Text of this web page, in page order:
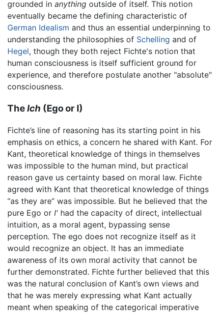
grounded in anything outside of itself. This notion
eventually became the defining characteristic of
German Idealism and thus an essential underpinning to
understanding the philosophies of Schelling and of
Hegel, though they both reject Fichte's notion that
human consciousness is itself sufficient ground for
experience, and therefore postulate another "absolute"
consciousness.
TheIch (Ego or I)
Fichte’s line of reasoning has its starting point in his
emphasis on ethics, a concern he shared with Kant. For
Kant, theoretical knowledge of things in themselves
was impossible to the human mind, but practical
reason gave us certainty based on moral law. Fichte
agreed with Kant that theoretical knowledge of things
“as they are” was impossible. But he believed that the
pure Ego or I' had the capacity of direct, intellectual
intuition, as a moral agent, bypassing sense
perception. The ego does not recognize itself as it
would recognize an object. It has an immediate
awareness of its own moral activity that cannot be
further demonstrated. Fichte further believed that this
was the natural conclusion of Kant’s own views and
that he was merely expressing what Kant actually
meant when speaking of the categorical imperative